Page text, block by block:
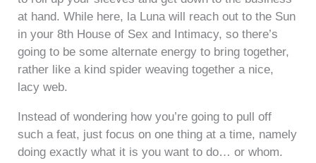
at hand. While here, la Luna will reach out to the Sun
in your 8th House of Sex and Intimacy, so there’s
going to be some alternate energy to bring together,
rather like a kind spider weaving together a nice,
lacy web.
Instead of wondering how you’re going to pull off
such a feat, just focus on one thing at a time, namely
doing exactly what it is you want to do… or whom.